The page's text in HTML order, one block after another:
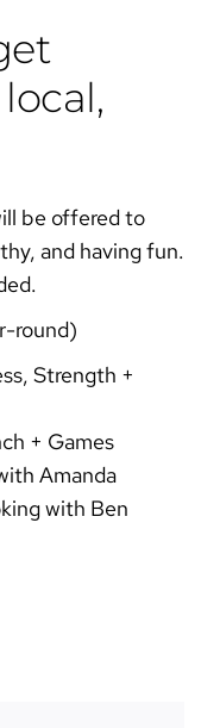
be offered to
and having fun.
round)
Strength +
+ Games
Amanda
with Ben